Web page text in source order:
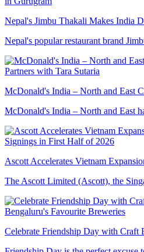
Nepal's Jimbu Thakali Makes India
Nepal's popular restaurant brand
McDonald's India – North and East
McDonald's India – North and East
Ascott Accelerates Vietnam
The Ascott Limited (Ascott), the
Celebrate Friendship Day with Craft